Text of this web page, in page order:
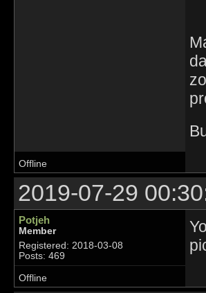
Offline
2019-07-29
Potjeh
Member
Registered: 2018-03-08
Posts: 469
Offline